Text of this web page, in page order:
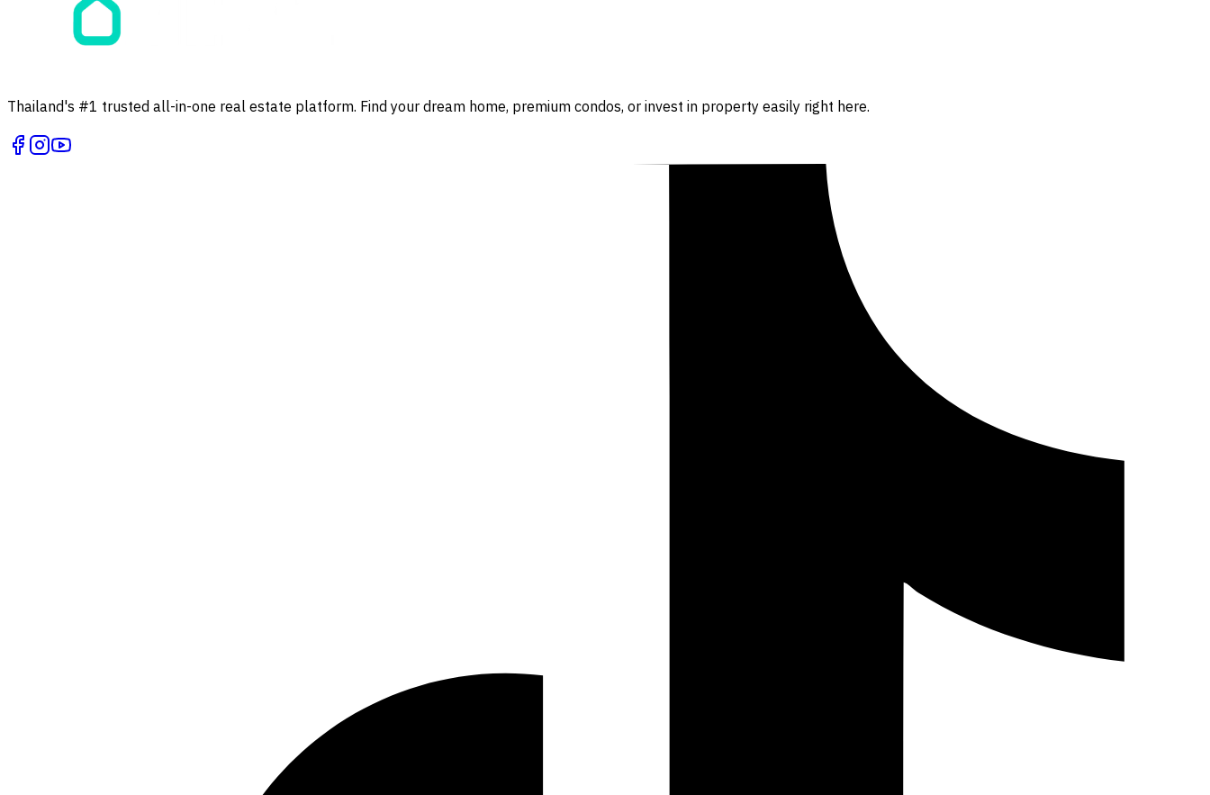
Thailand's #1 trusted all-in-one real estate platform. Find your dream home, premium condos, or invest in property easily right here.